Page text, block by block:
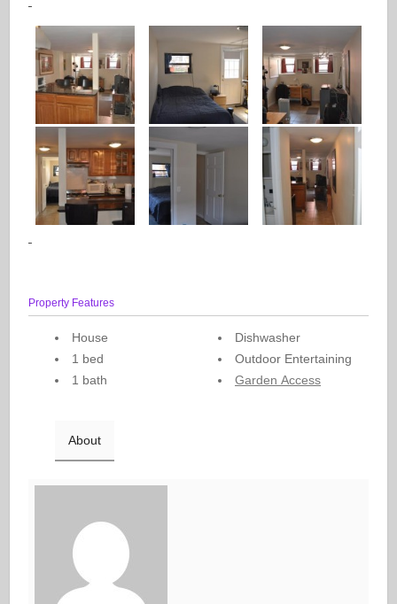
Property Features
House
1 bed
1 bath
Dishwasher
Outdoor Entertaining
Garden Access
About